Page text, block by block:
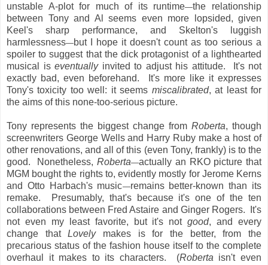
unstable A-plot for much of its runtime—the relationship
between Tony and Al seems even more lopsided, given
Keel's sharp performance, and Skelton's luggish
harmlessness—but I hope it doesn't count as too serious a
spoiler to suggest that the dick protagonist of a lighthearted
musical is eventually invited to adjust his attitude. It's not
exactly bad, even beforehand. It's more like it expresses
Tony's toxicity too well: it seems miscalibrated, at least for
the aims of this none-too-serious picture.
Tony represents the biggest change from Roberta, though
screenwriters George Wells and Harry Ruby make a host of
other renovations, and all of this (even Tony, frankly) is to the
good. Nonetheless,Roberta—actually an RKO picture that
MGM bought the rights to, evidently mostly for Jerome Kerns
and Otto Harbach's music—remains better-known than its
remake. Presumably, that's because it's one of the ten
collaborations between Fred Astaire and Ginger Rogers. It's
not even my least favorite, but it's notgood, and every
change thatLovelymakes is for the better, from the
precarious status of the fashion house itself to the complete
overhaul it makes to its characters. (Roberta isn't even